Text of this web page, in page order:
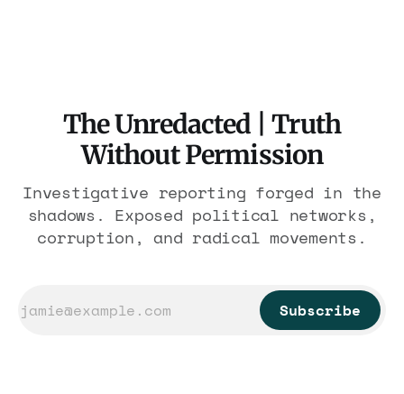
The Unredacted | Truth
Without Permission
Investigative reporting forged in the
shadows. Exposed political networks,
corruption, and radical movements.
Subscribe